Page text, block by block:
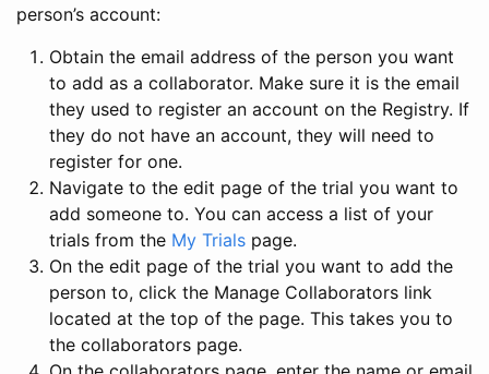
person’s account:
Obtain the email address of the person you want
to add as a collaborator. Make sure it is the email
they used to register an account on the Registry. If
they do not have an account, they will need to
register for one.
Navigate to the edit page of the trial you want to
add someone to. You can access a list of your
trials from the My Trials page.
On the edit page of the trial you want to add the
person to, click the Manage Collaborators link
located at the top of the page. This takes you to
the collaborators page.